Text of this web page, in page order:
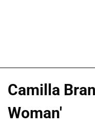
Camilla
Woman'